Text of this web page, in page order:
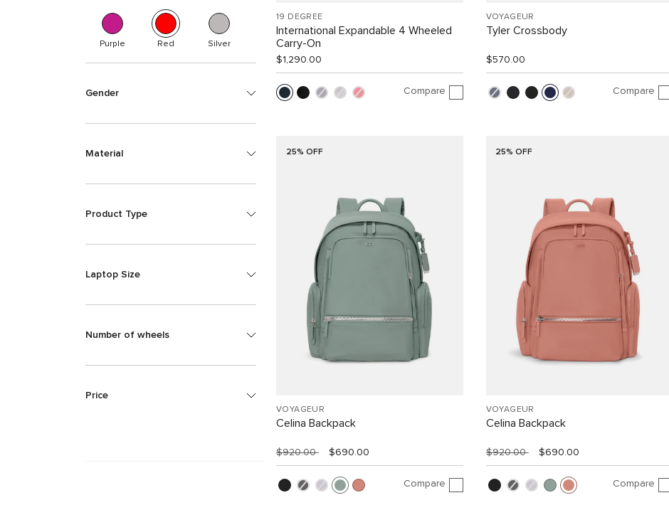
Purple Red Silver
Gender
Material
Product Type
Laptop Size
Number of wheels
Price
19 DEGREE
International Expandable 4 Wheeled
Carry-On
$1,290.00
Compare
VOYAGEUR
Tyler Crossbody
$570.00
Compare
25% OFF
VOYAGEUR
Celina Backpack
$920.00 $690.00
Compare
25% OFF
VOYAGEUR
Celina Backpack
$920.00 $690.00
Compare